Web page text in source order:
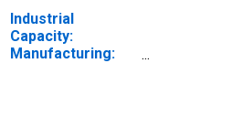
Industrial
Capacity:
Manufacturing: